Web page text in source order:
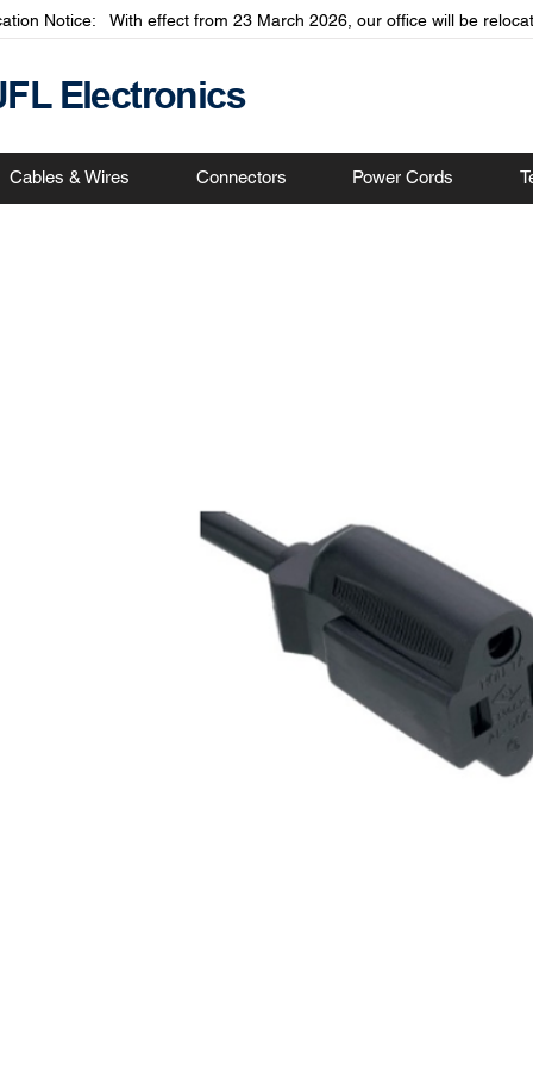
Notice: With effect from 23 March 2026, our office will be
Electronics
Cables & Wires Connectors Power Cords